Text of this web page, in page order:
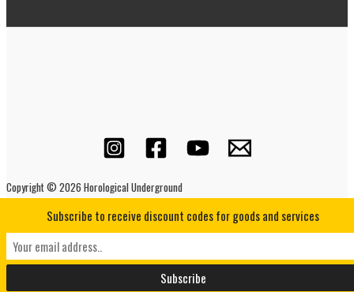
Copyright © 2026 Horological Underground
Subscribe to receive discount codes for goods and services